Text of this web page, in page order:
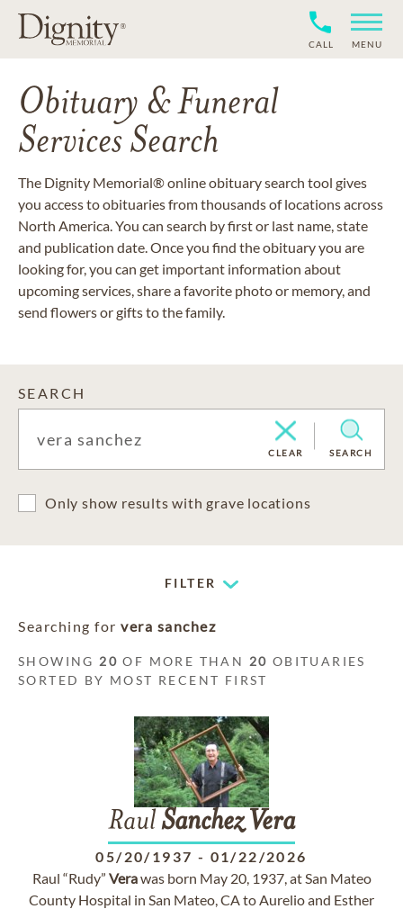
CALL MENU
Obituary & Funeral
Services Search
The Dignity Memorial® online obituary search tool gives
you access to obituaries from thousands of locations across
North America. You can search by first or last name, state
and publication date. Once you find the obituary you are
looking for, you can get important information about
upcoming services, share a favorite photo or memory, and
send flowers or gifts to the family.
SEARCH
CLEAR SEARCH
Only show results with grave locations
FILTER
Searching for vera sanchez
SHOWING 20 OF MORE THAN 20 OBITUARIES
SORTED BY MOST RECENT FIRST
RaulSanchez Vera
05/20/1937 - 01/22/2026
Raul “Rudy” Verawas born May 20, 1937, at San Mateo
County Hospital in San Mateo, CA to Aurelio and Esther